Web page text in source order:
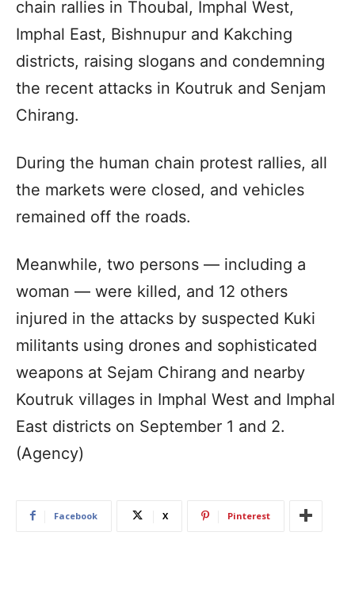
chain rallies in Thoubal, Imphal West,
Imphal East, Bishnupur and Kakching
districts, raising slogans and condemning
the recent attacks in Koutruk and Senjam
Chirang.
During the human chain protest rallies, all
the markets were closed, and vehicles
remained off the roads.
Meanwhile, two persons — including a
woman — were killed, and 12 others
injured in the attacks by suspected Kuki
militants using drones and sophisticated
weapons at Sejam Chirang and nearby
Koutruk villages in Imphal West and Imphal
East districts on September 1 and 2.
(Agency)
Facebook X Pinterest